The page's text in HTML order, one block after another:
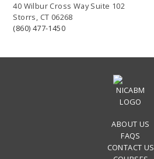
40 Wilbur Cross Way Suite 102
Storrs, CT 06268
(860) 477-1450
ABOUT US
FAQS
CONTACT US